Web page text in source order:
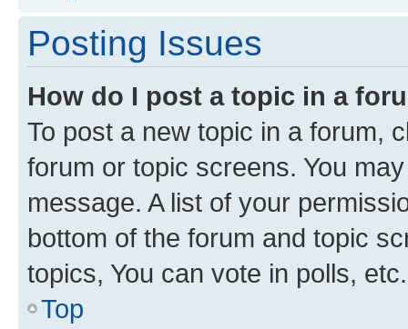
Posting Issues
How do I post a topic in a
To post a new topic in a forum,
forum or topic screens. You
message. A list of your
bottom of the forum and topic
topics, You can vote in polls, etc.
Top